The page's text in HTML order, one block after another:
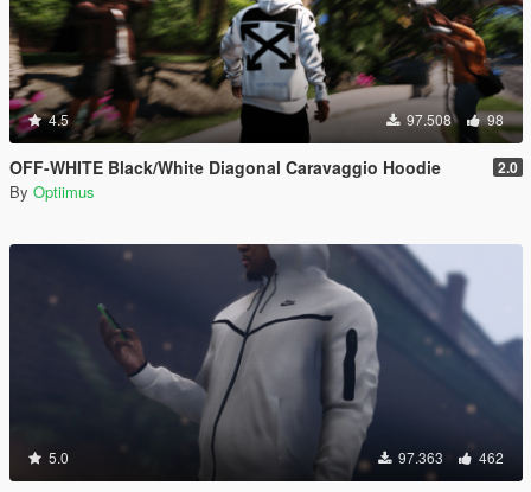
4.5 97.508 98
OFF-WHITE Black/White Diagonal Caravaggio Hoodie 2.0
By Optiimus
5.0 97.363 462